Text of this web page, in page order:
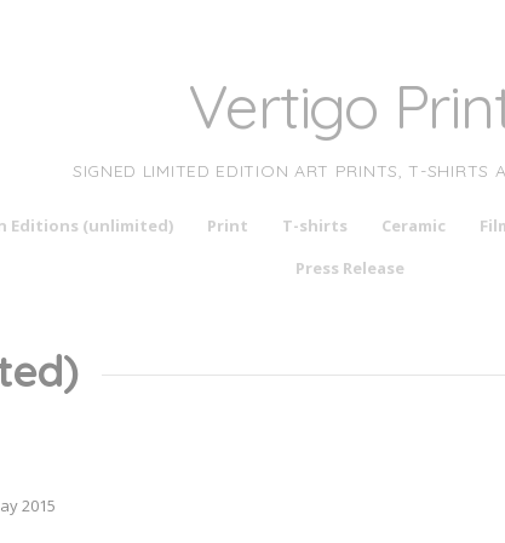
Vertigo
SIGNED LIMITED EDITION ART PRINTS, T-SHIRTS
Editions (unlimited) Print T-shirts Ceramic
Press Release
2015